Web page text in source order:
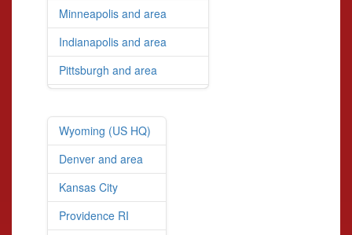
Minneapolis and area
Indianapolis and area
Pittsburgh and area
Wyoming (US HQ)
Denver and area
Kansas City
Providence RI